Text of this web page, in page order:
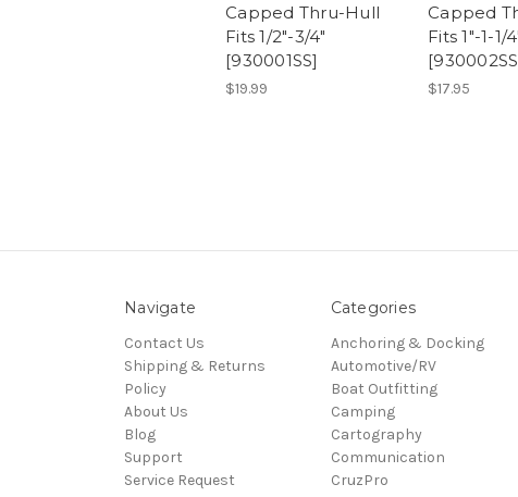
Capped Thru-Hull
Fits 1/2"-3/4"
[930001SS]
$19.99
Capped
Fits 1"-1-1/
$17.95
Navigate
Contact Us
Shipping & Returns
Policy
About Us
Blog
Support
Service Request
Categories
Anchoring & Docking
Automotive/RV
Boat Outfitting
Camping
Cartography
Communication
CruzPro